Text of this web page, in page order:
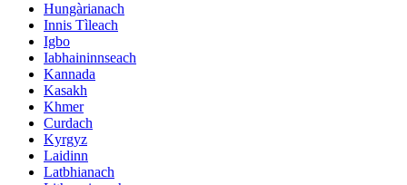
Hungàrianach
Innis Tìleach
Igbo
Iabhaininnseach
Kannada
Kasakh
Khmer
Curdach
Kyrgyz
Laidinn
Latbhianach